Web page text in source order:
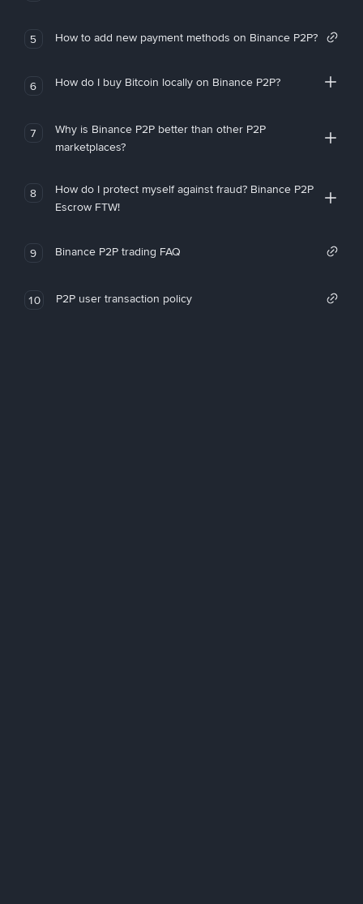
5 How to add new payment methods on Binance P2P?
6 How do I buy Bitcoin locally on Binance P2P?
7
Why is Binance P2P better than other P2P
marketplaces?
8
How do I protect myself against fraud? Binance P2P
Escrow FTW!
9 Binance P2P trading FAQ
10 P2P user transaction policy